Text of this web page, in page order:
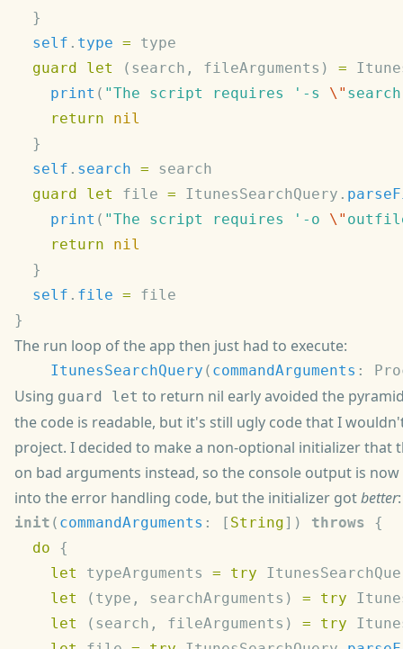
  self
. type =
  guard
let (search, fileArguments) =
    print
( "The script requires '-s \"
    return
  self
. search =
  guard
let file = ItunesSearchQuery.
    print
( "The script requires '-o \"
    return
  self
. file =
The run loop of the app then just had to execute:
    ItunesSearchQuery
( commandArguments :
Using guard let to return nil early avoided the
the code is readable, but it's still ugly code that I
project. I decided to make a non-optional initializer that
on bad arguments instead, so the console output is
into the error handling code, but the initializer gotbetter:
init ( commandArguments : [ String]) throws
  do
    let
typeArguments = try
    let
(type, searchArguments) = try
    let
(search, fileArguments) = try